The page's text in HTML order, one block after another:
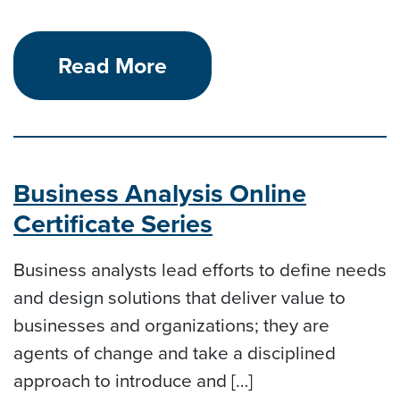
Read More
Business Analysis Online
Certificate Series
Business analysts lead efforts to define needs
and design solutions that deliver value to
businesses and organizations; they are
agents of change and take a disciplined
approach to introduce and […]